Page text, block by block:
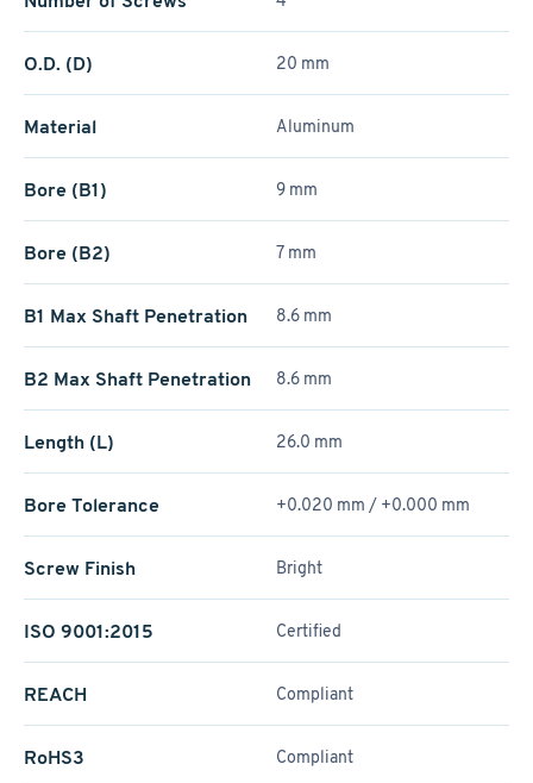
O.D. (D) 20 mm
Material Aluminum
Bore (B1) 9 mm
Bore (B2) 7 mm
B1 Max Shaft Penetration 8.6 mm
B2 Max Shaft Penetration 8.6 mm
Length (L) 26.0 mm
Bore Tolerance +0.020 mm / +­0.000 mm
Screw Finish Bright
ISO 9001:2015 Certified
REACH Compliant
RoHS3 Compliant